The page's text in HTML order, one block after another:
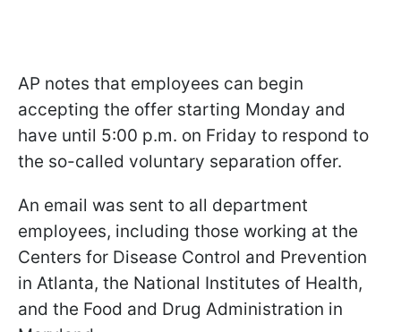
AP notes that employees can begin
accepting the offer starting Monday and
have until 5:00 p.m. on Friday to respond to
the so-called voluntary separation offer.
An email was sent to all department
employees, including those working at the
Centers for Disease Control and Prevention
in Atlanta, the National Institutes of Health,
and the Food and Drug Administration in